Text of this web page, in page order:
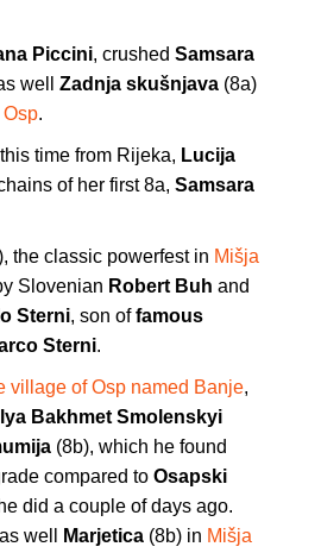
Piccini, crushed Samsara
well Zadnja skušnjava (8a)
Osp.
time from Rijeka, Lucija
of her first 8a, Samsara
the classic powerfest in Mišja
Slovenian Robert Buh and
Sterni, son offamous
Sterni.
village of Osp named Banje,
Illya Bakhmet Smolenskyi
(8b), which he found
compared to Osapski
did a couple of days ago.
well
Marjetica (8b) in Mišja